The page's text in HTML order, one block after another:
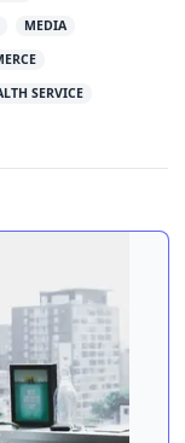
MEDIA
SERVICE